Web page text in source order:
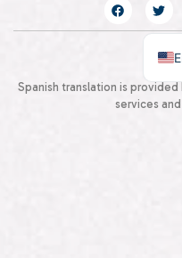
Spanish translation is provided
services